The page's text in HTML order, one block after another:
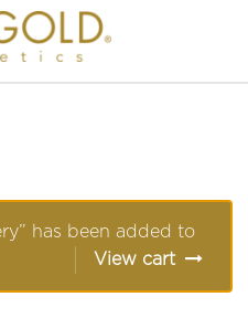
has been added to
View cart